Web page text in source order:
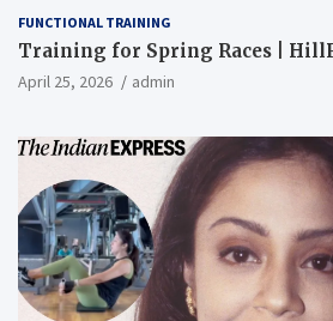
FUNCTIONAL TRAINING
Training for Spring Races |
April 25, 2026 admin